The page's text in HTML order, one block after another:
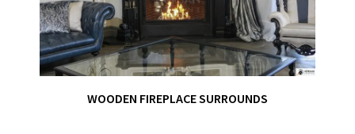
WOODEN FIREPLACE SURROUNDS